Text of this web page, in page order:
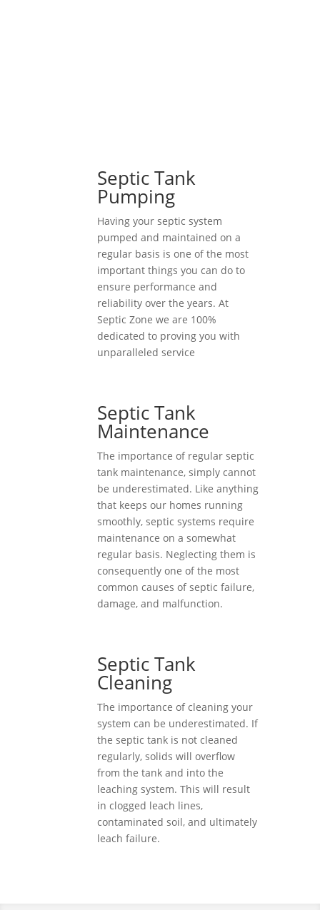
Septic Tank
Pumping
Having your septic system
pumped and maintained on a
regular basis is one of the most
important things you can do to
ensure performance and
reliability over the years. At
Septic Zone we are 100%
dedicated to proving you with
unparalleled service
Septic Tank
Maintenance
The importance of regular septic
tank maintenance, simply cannot
be underestimated. Like anything
that keeps our homes running
smoothly, septic systems require
maintenance on a somewhat
regular basis. Neglecting them is
consequently one of the most
common causes of septic failure,
damage, and malfunction.
Septic Tank
Cleaning
The importance of cleaning your
system can be underestimated. If
the septic tank is not cleaned
regularly, solids will overflow
from the tank and into the
leaching system. This will result
in clogged leach lines,
contaminated soil, and ultimately
leach failure.